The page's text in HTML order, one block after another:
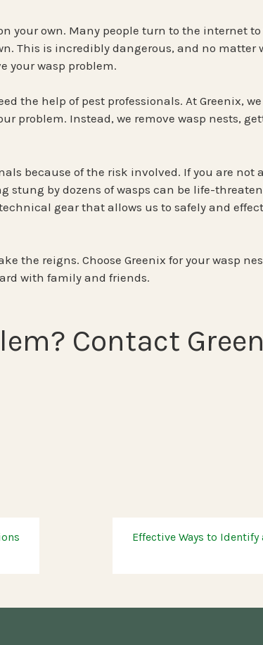
your own. Many people turn to the internet
This is incredibly dangerous, and no
your wasp problem.
the help of pest professionals. At Greenix,
problem. Instead, we remove wasp nests,
because of the risk involved. If you are not
stung by dozens of wasps can be life-
gear that allows us to safely and
the reigns. Choose Greenix for your wasp
with family and friends.
Contact
Effective Ways to Identify